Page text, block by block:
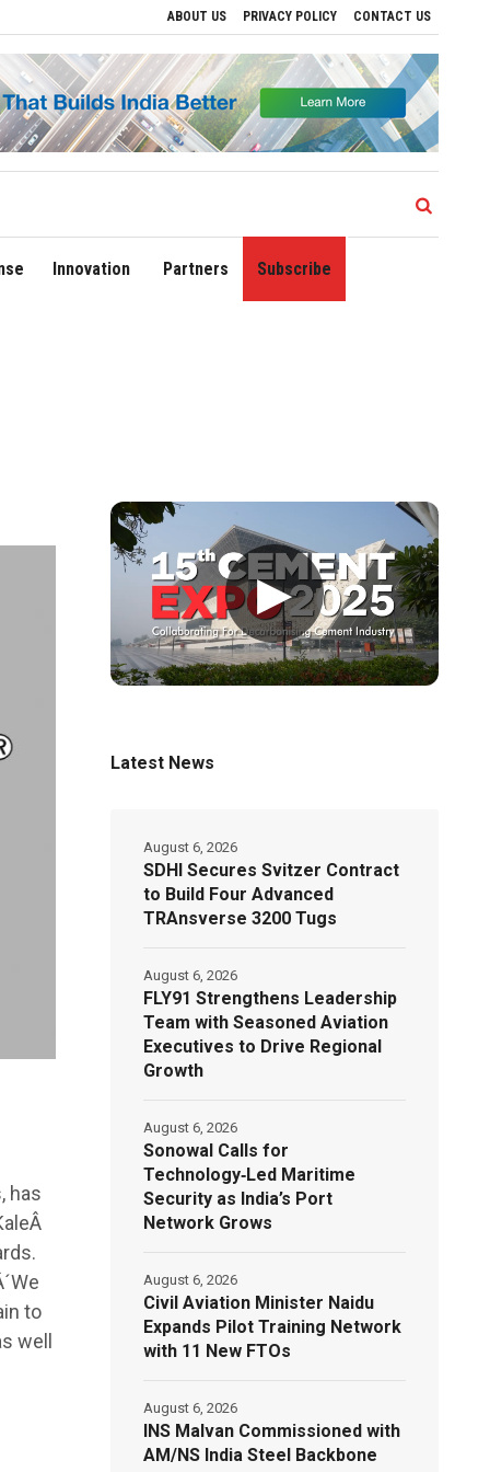
ABOUT US PRIVACY POLICY CONTACT US
Sonowal Calls for Technology‑Led Maritime Security as
Innovation Partners Subscribe
has
to
well
▶
Latest News
SDHI Secures Svitzer Contract
to Build Four Advanced
TRAnsverse 3200 Tugs
August 6, 2026
FLY91 Strengthens Leadership
Team with Seasoned Aviation
Executives to Drive Regional
Growth
August 6, 2026
Sonowal Calls for
Technology‑Led Maritime
Security as India’s Port
Network Grows
August 6, 2026
Civil Aviation Minister Naidu
Expands Pilot Training Network
with 11 New FTOs
August 6, 2026
INS Malvan Commissioned with
AM/NS India Steel Backbone
August 6, 2026